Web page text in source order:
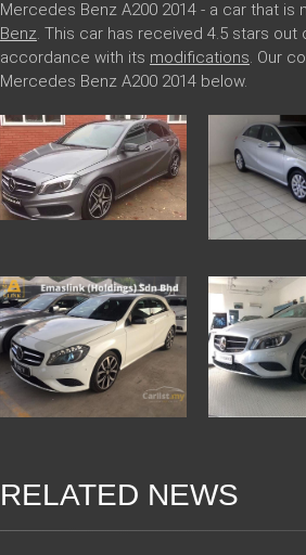
Mercedes Benz A200 2014 - a car that
Benz . This car has received 4.5 stars
accordance with its modifications . Our
Mercedes Benz A200 2014 below.
RELATED NEWS